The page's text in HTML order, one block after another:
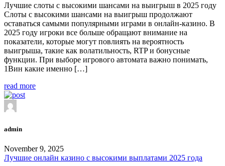
Лучшие слоты с высокими шансами на выигрыш в 2025 году
Слоты с высокими шансами на выигрыш продолжают
оставаться самыми популярными играми в онлайн-казино. В
2025 году игроки все больше обращают внимание на
показатели, которые могут повлиять на вероятность
выигрыша, такие как волатильность, RTP и бонусные
функции. При выборе игрового автомата важно понимать,
1Вин какие именно […]
read more
admin
November 9, 2025
Лучшие онлайн казино с высокими выплатами 2025 года